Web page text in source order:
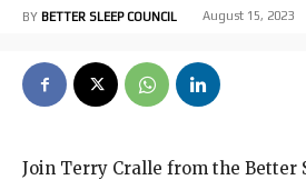
BY BETTER SLEEP COUNCIL August 15, 2023
Join Terry Cralle from the Better